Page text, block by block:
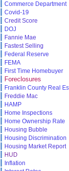
Commerce Department
Covid-19
Credit Score
DOJ
Fannie Mae
Fastest Selling
Federal Reserve
FEMA
First Time Homebuyer
Foreclosures
Franklin County Real
Freddie Mac
HAMP
Home Inspections
Home Ownership Rate
Housing Bubble
Housing Discrimination
Housing Market Report
HUD
Inflation